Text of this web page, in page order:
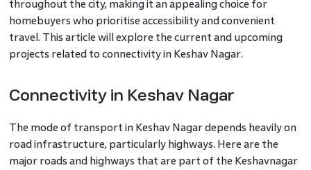
throughout the city, making it an appealing choice for
homebuyers who prioritise accessibility and convenient
travel. This article will explore the current and upcoming
projects related to connectivity in Keshav Nagar.
Connectivity in Keshav Nagar
The mode of transport in Keshav Nagar depends heavily on
road infrastructure, particularly highways. Here are the
major roads and highways that are part of the Keshavnagar